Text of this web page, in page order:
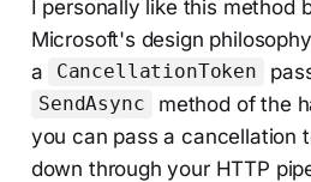
I personally like this method
Microsoft's design
a
CancellationToken
SendAsync
method of the
you can pass a cancellation
down through your HTTP